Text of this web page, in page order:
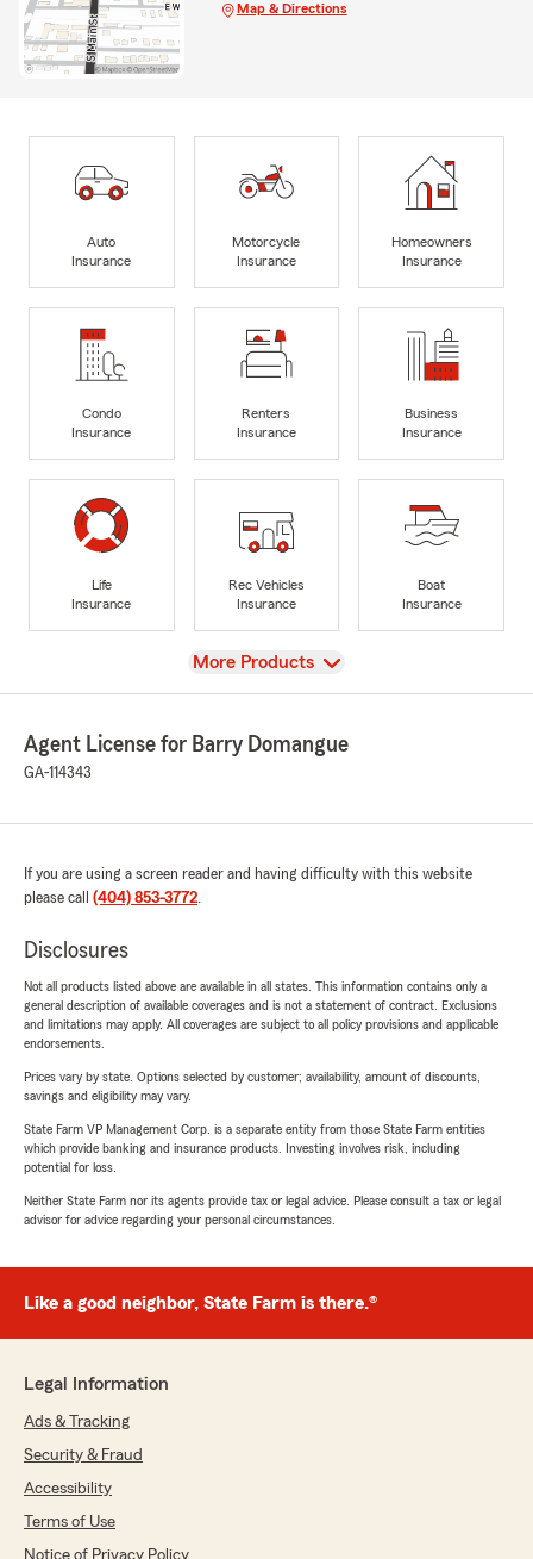
Map & Directions
Auto
Insurance
Motorcycle
Insurance
Homeowners
Insurance
Condo
Insurance
Renters
Insurance
Business
Insurance
Life
Insurance
Rec Vehicles
Insurance
Boat
Insurance
View
More Products
Agent License for Barry Domangue
GA-114343
If you are using a screen reader and having difficulty with this website
please call (404) 853-3772.
Disclosures
Not all products listed above are available in all states. This information contains only a
general description of available coverages and is not a statement of contract. Exclusions
and limitations may apply. All coverages are subject to all policy provisions and applicable
endorsements.
Prices vary by state. Options selected by customer; availability, amount of discounts,
savings and eligibility may vary.
State Farm VP Management Corp. is a separate entity from those State Farm entities
which provide banking and insurance products. Investing involves risk, including
potential for loss.
Neither State Farm nor its agents provide tax or legal advice. Please consult a tax or legal
advisor for advice regarding your personal circumstances.
Like a good neighbor, State Farm is there.®
Legal Information
Ads & Tracking
Security & Fraud
Accessibility
Terms of Use
Notice of Privacy Policy